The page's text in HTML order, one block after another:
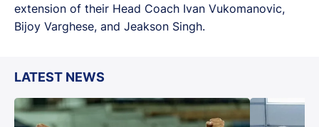
extension of their Head Coach Ivan Vukomanovic,
Bijoy Varghese, and Jeakson Singh.
LATEST NEWS